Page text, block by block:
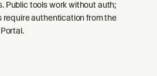
Public tools work without auth;
require authentication from the